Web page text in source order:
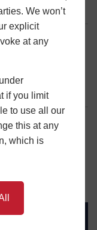
We won’t
explicit
at any
if you limit
to use all our
this at any
which is